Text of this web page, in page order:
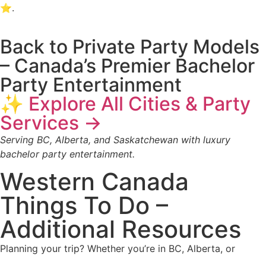
⭐️.
Back to Private Party Models
– Canada’s Premier Bachelor
Party Entertainment
✨ Explore All Cities & Party
Services →
Serving BC, Alberta, and Saskatchewan with luxury
bachelor party entertainment.
Western Canada
Things To Do –
Additional Resources
Planning your trip? Whether you’re in BC, Alberta, or